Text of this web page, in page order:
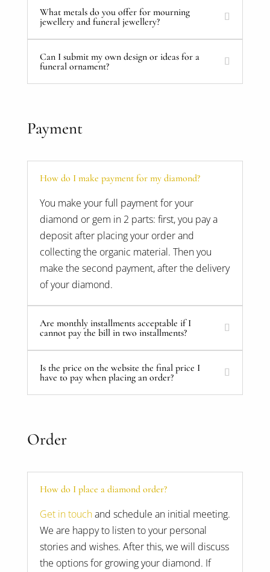
What metals do you offer for mourning
jewellery and funeral jewellery?
Can I submit my own design or ideas for a
funeral ornament?
Payment
How do I make payment for my diamond?
You make your full payment for your
diamond or gem in 2 parts: first, you pay a
deposit after placing your order and
collecting the organic material. Then you
make the second payment, after the delivery
of your diamond.
Are monthly installments acceptable if I
cannot pay the bill in two installments?
Is the price on the website the final price I
have to pay when placing an order?
Order
How do I place a diamond order?
Get in touchand schedule an initial meeting.
We are happy to listen to your personal
stories and wishes. After this, we will discuss
the options for growing your diamond. If